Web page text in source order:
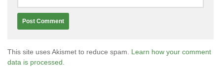
This site uses Akismet to reduce spam. Learn how your comment
data is processed.